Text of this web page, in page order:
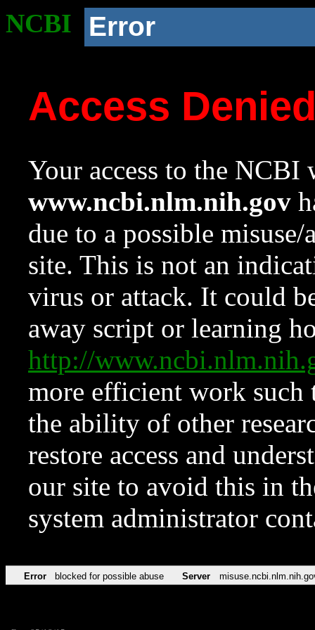
NCBI Error
Access
Your access to the NCBI
www.ncbi.nlm.nih.gov
due to a possible
site. This is not an
virus or attack. It could
away script or learning
http://
more efficient work such
the ability of other
restore access and
our site to avoid this in
system administrator
Error blocked for possible abuse Server